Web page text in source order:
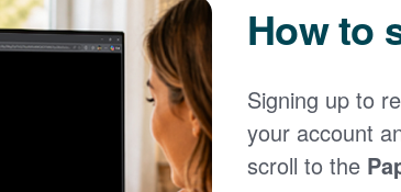
How to
Signing up to
your account
scroll to the